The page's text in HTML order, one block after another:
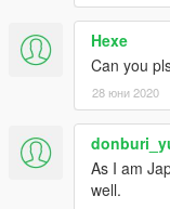
Hexe
Can you
28 юни 2020
As I am
well.